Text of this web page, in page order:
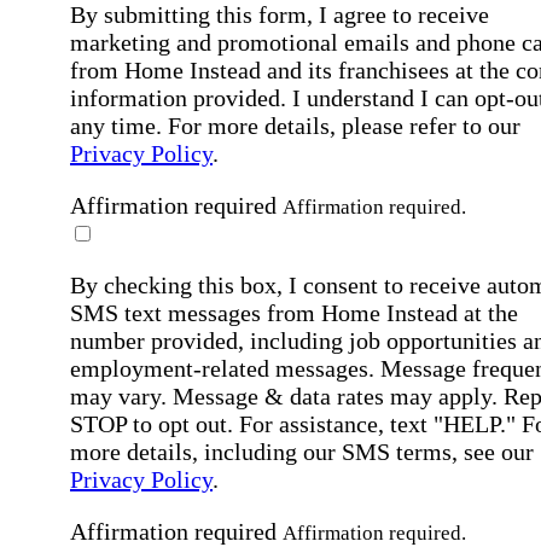
By submitting this form, I agree to receive
marketing and promotional emails and phone
from Home Instead and its franchisees at the
information provided. I understand I can opt-
any time. For more details, please refer to our
Privacy Policy.
Affirmation required Affirmation required.
By checking this box, I consent to receive
SMS text messages from Home Instead at the
number provided, including job opportunities
employment-related messages. Message
may vary. Message & data rates may apply.
STOP to opt out. For assistance, text "HELP."
more details, including our SMS terms, see our
Privacy Policy.
Affirmation required Affirmation required.